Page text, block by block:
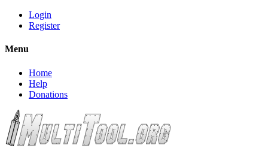
Login
Register
Menu
Home
Help
Donations